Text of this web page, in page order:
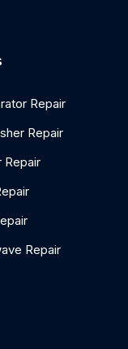
Repair
Repair
Repair
Repair